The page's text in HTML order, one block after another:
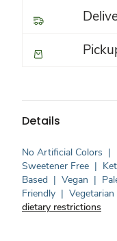
Details
No Artificial Colors |
Sweetener Free |
Based | Vegan |
Friendly | Vegetarian
dietary restrictions